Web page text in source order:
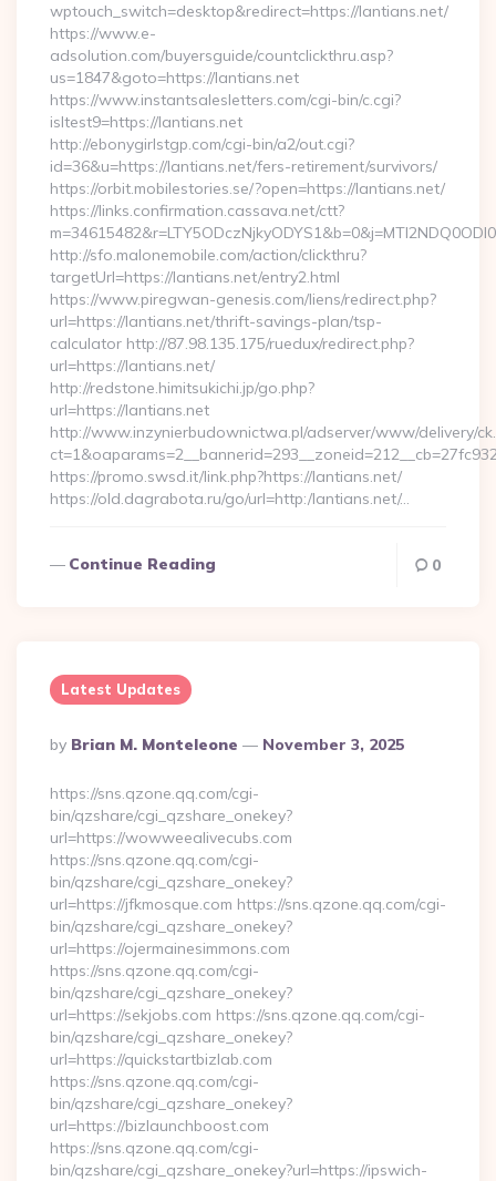
wptouch_switch=desktop&redirect=https://lantians.net/
https://www.e-
adsolution.com/buyersguide/countclickthru.asp?
us=1847&goto=https://lantians.net
https://www.instantsalesletters.com/cgi-bin/c.cgi?
isltest9=https://lantians.net
http://ebonygirlstgp.com/cgi-bin/a2/out.cgi?
id=36&u=https://lantians.net/fers-retirement/survivors/
https://orbit.mobilestories.se/?open=https://lantians.net/
https://links.confirmation.cassava.net/ctt?
http://sfo.malonemobile.com/action/clickthru?
targetUrl=https://lantians.net/entry2.html
https://www.piregwan-genesis.com/liens/redirect.php?
url=https://lantians.net/thrift-savings-plan/tsp-
calculator http://87.98.135.175/ruedux/redirect.php?
url=https://lantians.net/
http://redstone.himitsukichi.jp/go.php?
url=https://lantians.net
http://www.inzynierbudownictwa.pl/adserver/www/delivery/
https://promo.swsd.it/link.php?https://lantians.net/
https://old.dagrabota.ru/go/url=http:/lantians.net/…
Continue Reading 0
Latest Updates
Posted
By
By Brian M. Monteleone November 3, 2025
https://sns.qzone.qq.com/cgi-
bin/qzshare/cgi_qzshare_onekey?
url=https://wowweealivecubs.com
https://sns.qzone.qq.com/cgi-
bin/qzshare/cgi_qzshare_onekey?
url=https://jfkmosque.com https://sns.qzone.qq.com/cgi-
bin/qzshare/cgi_qzshare_onekey?
url=https://ojermainesimmons.com
https://sns.qzone.qq.com/cgi-
bin/qzshare/cgi_qzshare_onekey?
url=https://sekjobs.com https://sns.qzone.qq.com/cgi-
bin/qzshare/cgi_qzshare_onekey?
url=https://quickstartbizlab.com
https://sns.qzone.qq.com/cgi-
bin/qzshare/cgi_qzshare_onekey?
url=https://bizlaunchboost.com
https://sns.qzone.qq.com/cgi-
bin/qzshare/cgi_qzshare_onekey?url=https://ipswich-